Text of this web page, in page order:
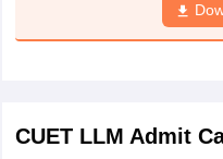
CUET LLM Admit